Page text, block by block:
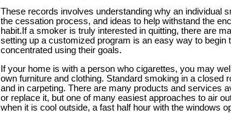
These records involves understanding why an individual
the cessation process, and ideas to help withstand the
habit.If a smoker is truly interested in quitting, there are
setting up a customized program is an easy way to
concentrated using their goals.
If your home is with a person who cigarettes, you may
own furniture and clothing. Standard smoking in a
and in carpeting. There are many products and services
or replace it, but one of many easiest approaches to air
when it is cool outside, a fast half hour with the windows